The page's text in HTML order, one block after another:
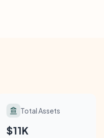
Total Assets
$11K